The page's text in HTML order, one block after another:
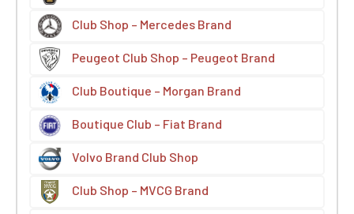
Club Shop – Mercedes Brand
Peugeot Club Shop – Peugeot Brand
Club Boutique – Morgan Brand
Boutique Club – Fiat Brand
Volvo Brand Club Shop
Club Shop – MVCG Brand